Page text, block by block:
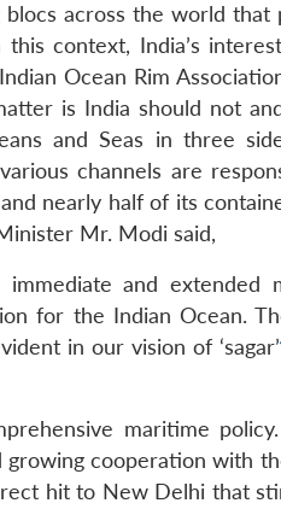
across the world that
context, India’s
Ocean Rim
is India should not
and Seas in three
channels are
nearly half of its
Mr. Modi said,
and extended
for the Indian Ocean.
in our vision of ‘sagar’
maritime policy.
growing cooperation with
hit to New Delhi that